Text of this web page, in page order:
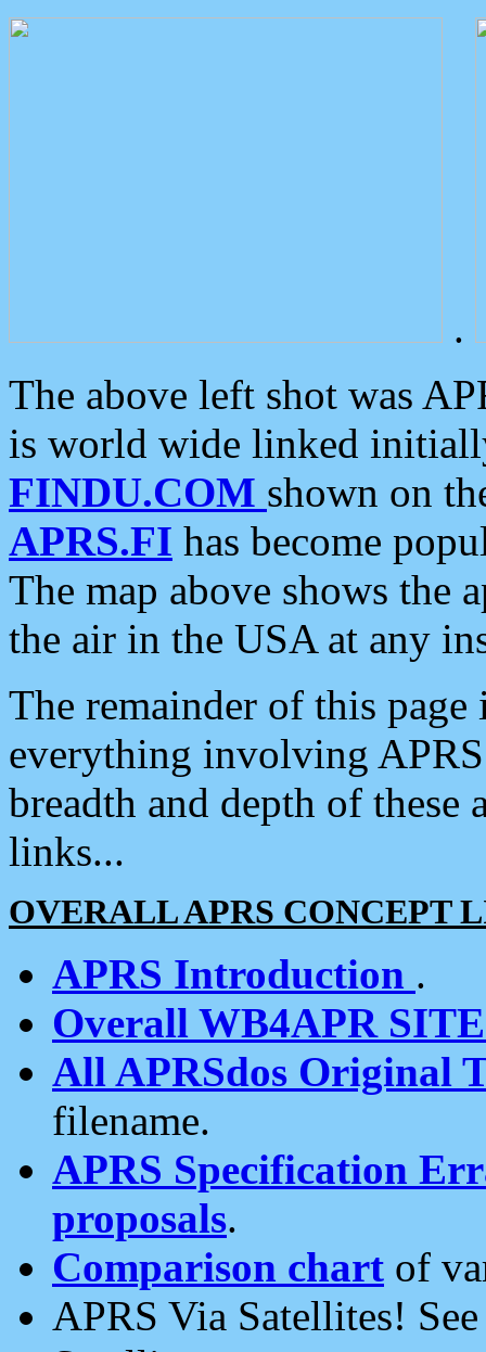
.
The above left shot was
is world wide linked
FINDU.COM shown on
APRS.FI has become
The map above shows the
the air in the USA at any
The remainder of this
everything involving
breadth and depth of
links...
OVERALL APRS CONCEPT
APRS Introduction .
Overall WB4APR
All APRSdos Original
filename.
APRS Specification
proposals.
Comparison chart of
APRS Via Satellites!